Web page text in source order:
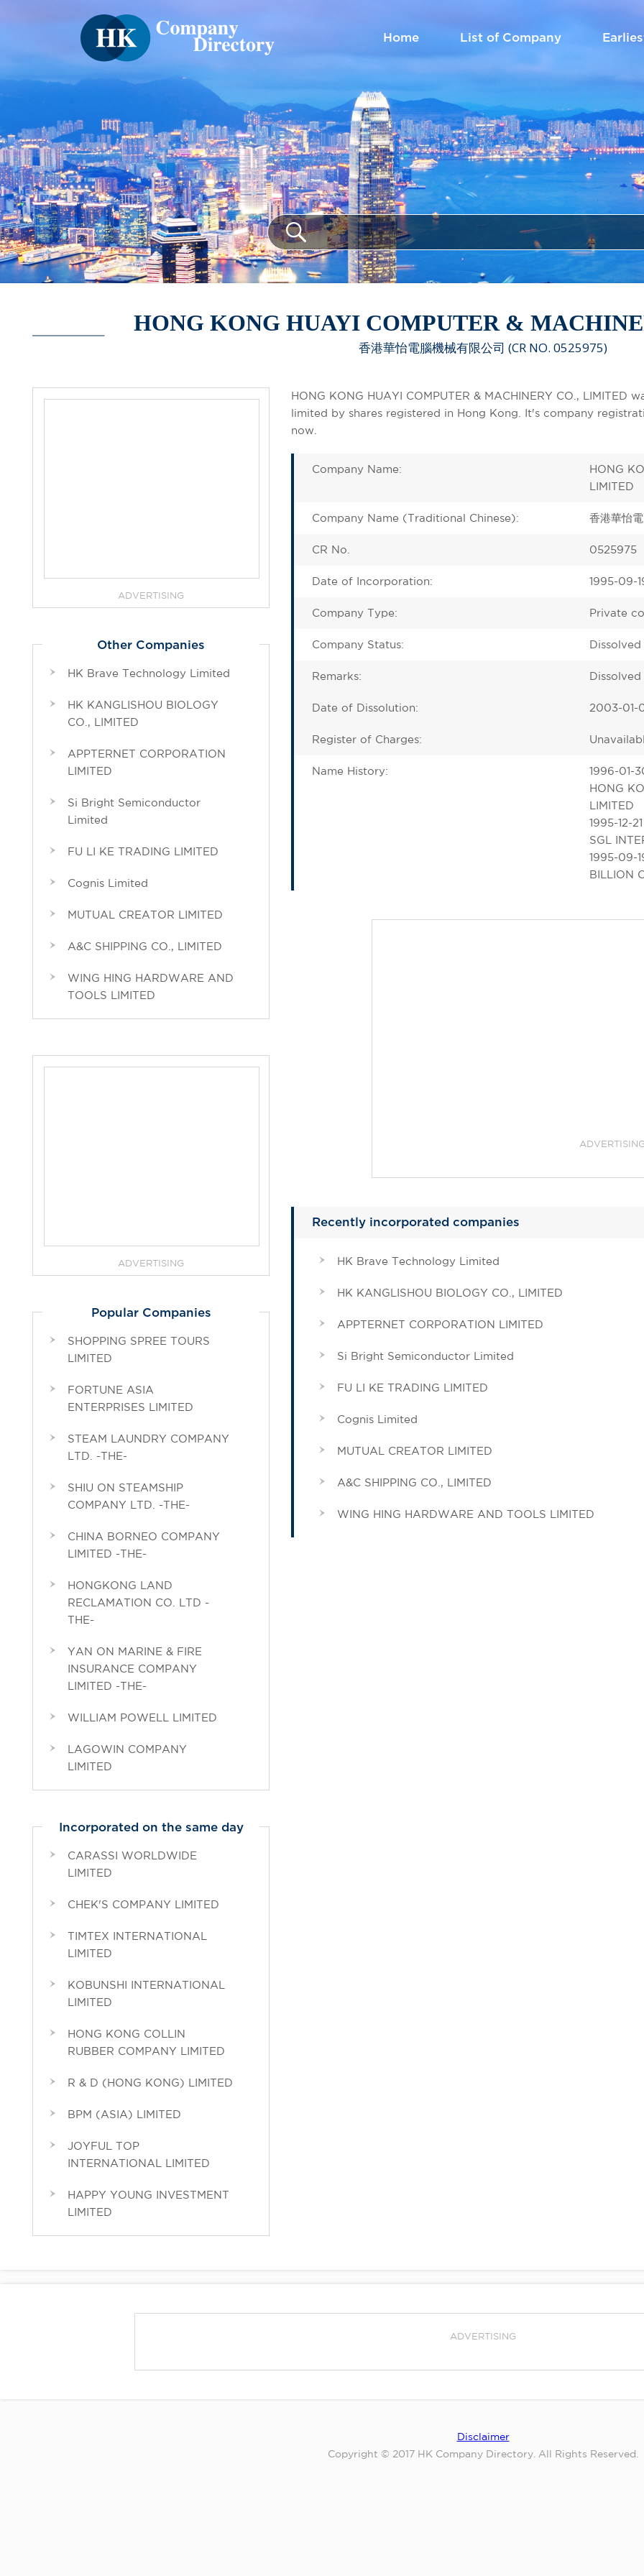
Home List of Company
HONG KONG HUAYI COMPUTER &
香港華怡電腦機械有限公司 (CR NO. 0525975)
HONG KONG HUAYI COMPUTER & MACHINERY CO.,
limited by shares registered in Hong Kong. It's company
now.
Company Name:
HONG
LIMITED
Company Name (Traditional Chinese): 香港華怡
CR No. 0525975
Date of Incorporation: 1995-09-
Company Type: Private
Company Status: Dissolved
Remarks:
Date of Dissolution: 2003-01-
Register of Charges:
Name History:
1996-01-
HONG
LIMITED
1995-12-21
SGL
1995-09-
BILLION
Recently incorporated companies
HK Brave Technology Limited
HK KANGLISHOU BIOLOGY CO., LIMITED
APPTERNET CORPORATION LIMITED
Si Bright Semiconductor Limited
FU LI KE TRADING LIMITED
Cognis Limited
MUTUAL CREATOR LIMITED
A&C SHIPPING CO., LIMITED
WING HING HARDWARE AND TOOLS LIMITED
ADVERTISING
Other Companies
HK Brave Technology Limited
HK KANGLISHOU BIOLOGY
CO., LIMITED
APPTERNET CORPORATION
LIMITED
Si Bright Semiconductor
Limited
FU LI KE TRADING LIMITED
Cognis Limited
MUTUAL CREATOR LIMITED
A&C SHIPPING CO., LIMITED
WING HING HARDWARE AND
TOOLS LIMITED
ADVERTISING
Popular Companies
SHOPPING SPREE TOURS
LIMITED
FORTUNE ASIA
ENTERPRISES LIMITED
STEAM LAUNDRY COMPANY
LTD. -THE-
SHIU ON STEAMSHIP
COMPANY LTD. -THE-
CHINA BORNEO COMPANY
LIMITED -THE-
HONGKONG LAND
RECLAMATION CO. LTD -
THE-
YAN ON MARINE & FIRE
INSURANCE COMPANY
LIMITED -THE-
WILLIAM POWELL LIMITED
LAGOWIN COMPANY
LIMITED
Incorporated on the same day
CARASSI WORLDWIDE
LIMITED
CHEK'S COMPANY LIMITED
TIMTEX INTERNATIONAL
LIMITED
KOBUNSHI INTERNATIONAL
LIMITED
HONG KONG COLLIN
RUBBER COMPANY LIMITED
R & D (HONG KONG) LIMITED
BPM (ASIA) LIMITED
JOYFUL TOP
INTERNATIONAL LIMITED
HAPPY YOUNG INVESTMENT
LIMITED
ADVERTISING
Disclaimer
Copyright © 2017 HK Company Directory. All Rights Reserved.